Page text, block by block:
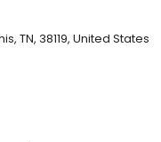
highest quality health
fair and honest way
TN, 38119, United States